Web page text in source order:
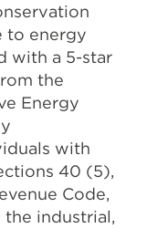
to energy
with a 5-star
the
Energy
with
40 (5),
Code,
the industrial,